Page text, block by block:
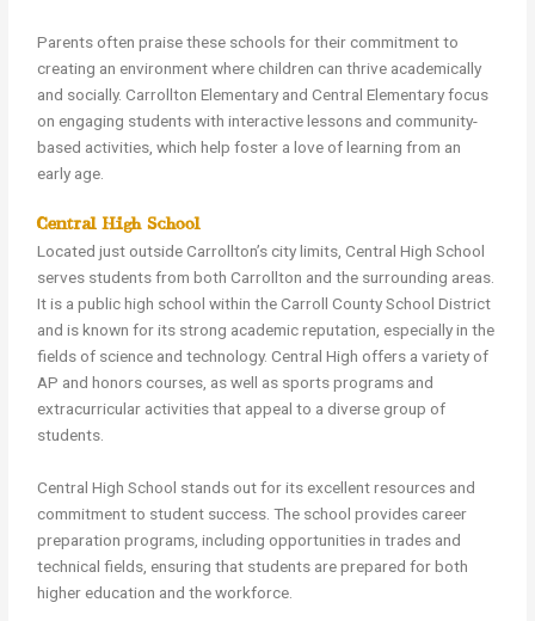
Parents often praise these schools for their commitment to
creating an environment where children can thrive academically
and socially. Carrollton Elementary and Central Elementary focus
on engaging students with interactive lessons and community-
based activities, which help foster a love of learning from an
early age.
Central High School
Located just outside Carrollton’s city limits, Central High School
serves students from both Carrollton and the surrounding areas.
It is a public high school within the Carroll County School District
and is known for its strong academic reputation, especially in the
fields of science and technology. Central High offers a variety of
AP and honors courses, as well as sports programs and
extracurricular activities that appeal to a diverse group of
students.
Central High School stands out for its excellent resources and
commitment to student success. The school provides career
preparation programs, including opportunities in trades and
technical fields, ensuring that students are prepared for both
higher education and the workforce.